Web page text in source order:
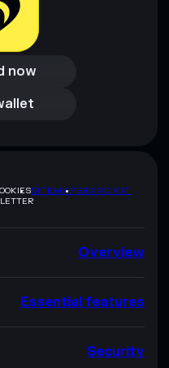
now
now
SITEMAPBRAND KIT
Overview
Essential features
Security